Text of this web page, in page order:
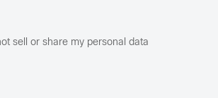
sell or share my personal data